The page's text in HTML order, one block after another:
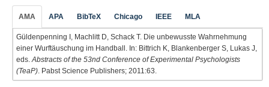
AMA APA BibTeX Chicago IEEE MLA
Güldenpenning I, Machlitt D, Schack T. Die unbewusste Wahrnehmung
einer Wurftäuschung im Handball. In: Bittrich K, Blankenberger S, Lukas J,
eds. Abstracts of the 53nd Conference of Experimental Psychologists
(TeaP) . Pabst Science Publishers; 2011:63.